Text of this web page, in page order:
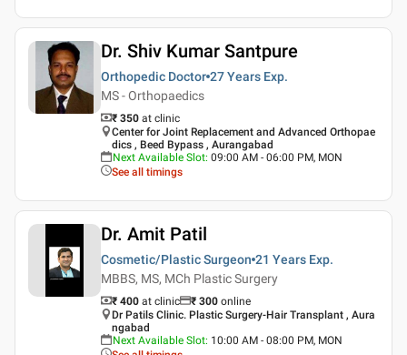
Dr. Shiv Kumar Santpure
Orthopedic Doctor 27 Years Exp.
MS - Orthopaedics
₹ 350 at clinic
Center for Joint Replacement and Advanced Orthopae
dics , Beed Bypass , Aurangabad
Next Available Slot: 09:00 AM - 06:00 PM, MON
See all timings
Dr. Amit Patil
Cosmetic/Plastic Surgeon 21 Years Exp.
MBBS, MS, MCh Plastic Surgery
₹ 400 at clinic ₹ 300 online
Dr Patils Clinic. Plastic Surgery-Hair Transplant , Aura
ngabad
Next Available Slot: 10:00 AM - 08:00 PM, MON